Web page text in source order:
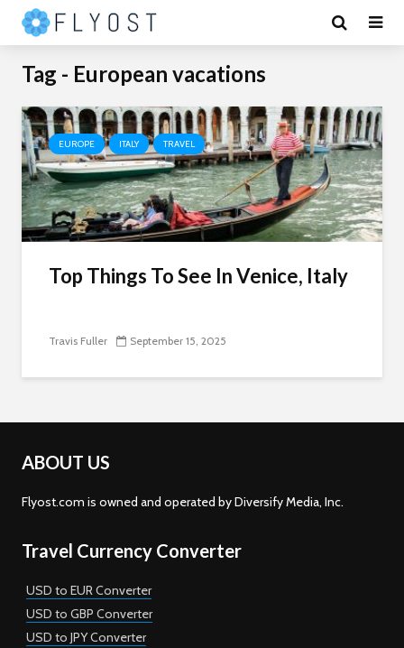
Tag - European vacations
EUROPE ITALY TRAVEL
Top Things To See In Venice, Italy
Travis Fuller September 15, 2025
ABOUT US
Flyost.com is owned and operated by Diversify Media, Inc.
Travel Currency Converter
USD to EUR Converter
USD to GBP Converter
USD to JPY Converter